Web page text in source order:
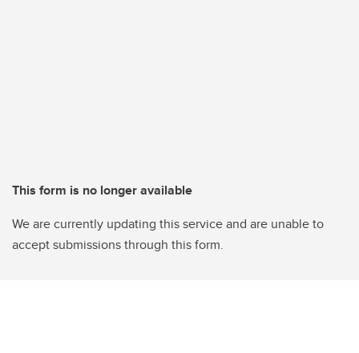
This form is no longer available
We are currently updating this service and are unable to
accept submissions through this form.